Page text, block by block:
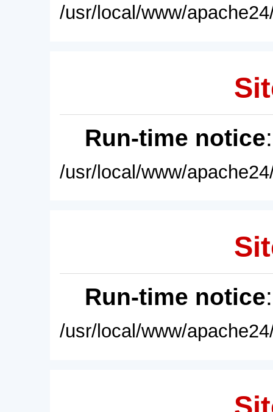
/usr/local/www/
Run-time notice
/usr/local/www/
Run-time notice
/usr/local/www/